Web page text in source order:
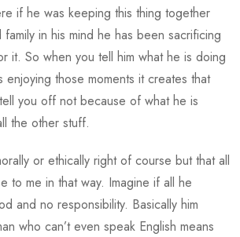
if he was keeping this thing together
in his mind he has been sacrificing
it. So when you tell him what he is doing
those moments it creates that
you off not because of what he is
the other stuff.
or ethically right of course but that all
to me in that way. Imagine if all he
and no responsibility. Basically him
who can’t even speak English means